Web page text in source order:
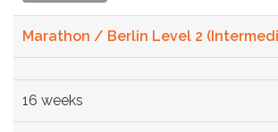
Marathon / Berlin Level 2
16 weeks